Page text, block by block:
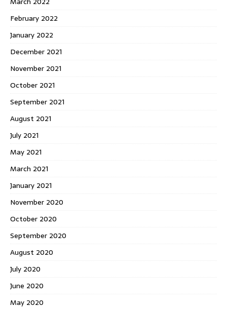
February 2022
January 2022
December 2021
November 2021
October 2021
September 2021
August 2021
July 2021
May 2021
March 2021
January 2021
November 2020
October 2020
September 2020
August 2020
July 2020
June 2020
May 2020